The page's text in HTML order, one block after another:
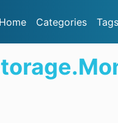
Home Categories Tags